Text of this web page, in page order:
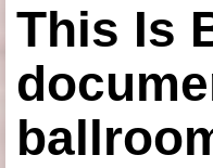
This Is